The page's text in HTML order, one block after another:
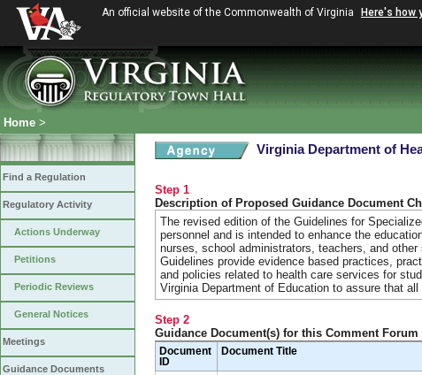
An official website of the Commonwealth of Virginia Here's how
Home >
Find a Regulation
Regulatory Activity
Actions Underway
Petitions
Periodic Reviews
General Notices
Meetings
Guidance Documents
Virginia Department of
Step 1
Description of Proposed Guidance Document
The revised edition of the Guidelines for
personnel and is intended to enhance the
nurses, school administrators, teachers, and
Guidelines provide evidence based practices,
and policies related to health care services for
Virginia Department of Education to assure that
Step 2
Guidance Document(s) for this Comment Forum
Document
ID
Document Title